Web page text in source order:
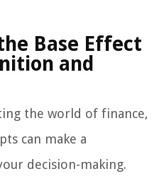
Base Effect
and
the world of finance,
can make a
decision-making.